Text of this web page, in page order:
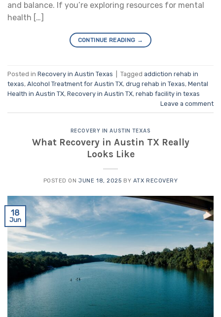
and balance. If you’re exploring resources for mental
health […]
CONTINUE READING →
Posted in Recovery in Austin Texas Tagged addiction rehab in
texas, Alcohol Treatment for Austin TX, drug rehab in Texas, Mental
Health in Austin TX, Recovery in Austin TX, rehab facility in texas
Leave a comment
RECOVERY IN AUSTIN TEXAS
What Recovery in Austin TX Really
Looks Like
POSTED ONJUNE 18, 2025 BY ATX RECOVERY
18
Jun